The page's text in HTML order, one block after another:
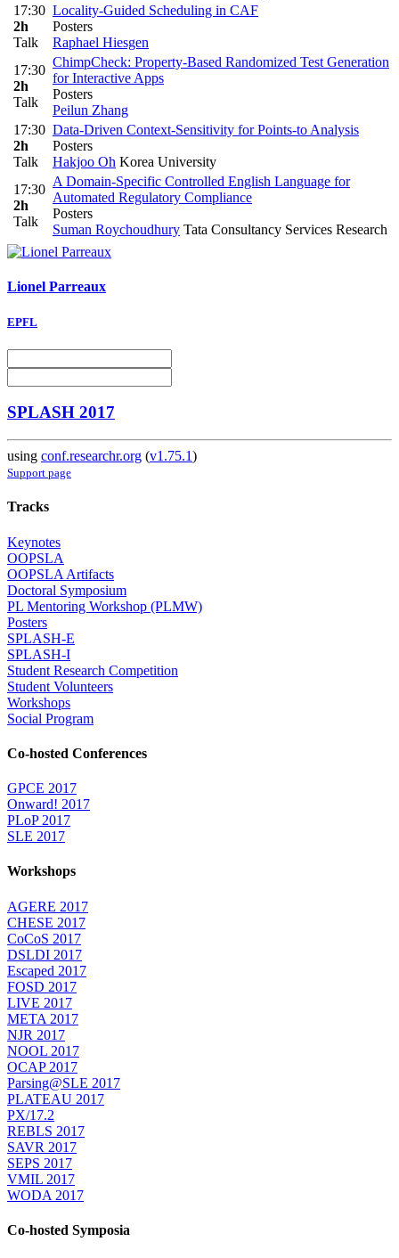
17:30
2h
Talk
Locality-Guided Scheduling in CAF
Posters
Raphael Hiesgen
17:30
2h
Talk
ChimpCheck: Property-Based Randomized Test Generation
for Interactive Apps
Posters
Peilun Zhang
17:30
2h
Talk
Data-Driven Context-Sensitivity for Points-to Analysis
Posters
Hakjoo Oh Korea University
17:30
2h
Talk
A Domain-Specific Controlled English Language for
Automated Regulatory Compliance
Posters
Suman Roychoudhury Tata Consultancy Services Research
Lionel Parreaux
EPFL
SPLASH 2017
using conf.researchr.org (v1.75.1)
Support page
Tracks
Keynotes
OOPSLA
OOPSLA Artifacts
Doctoral Symposium
PL Mentoring Workshop (PLMW)
Posters
SPLASH-E
SPLASH-I
Student Research Competition
Student Volunteers
Workshops
Social Program
Co-hosted Conferences
GPCE 2017
Onward! 2017
PLoP 2017
SLE 2017
Workshops
AGERE 2017
CHESE 2017
CoCoS 2017
DSLDI 2017
Escaped 2017
FOSD 2017
LIVE 2017
META 2017
NJR 2017
NOOL 2017
OCAP 2017
Parsing@SLE 2017
PLATEAU 2017
PX/17.2
REBLS 2017
SAVR 2017
SEPS 2017
VMIL 2017
WODA 2017
Co-hosted Symposia